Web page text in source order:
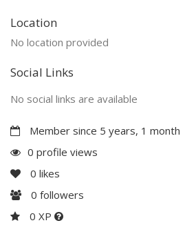
Location
No location provided
Social Links
No social links are available
Member since 5 years, 1 month
0 profile views
0 likes
0 followers
0 XP